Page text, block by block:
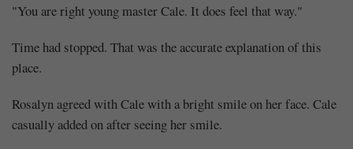
"You are right young master Cale. It does feel that way."
Time had stopped. That was the accurate explanation of this
place.
Rosalyn agreed with Cale with a bright smile on her face. Cale
casually added on after seeing her smile.